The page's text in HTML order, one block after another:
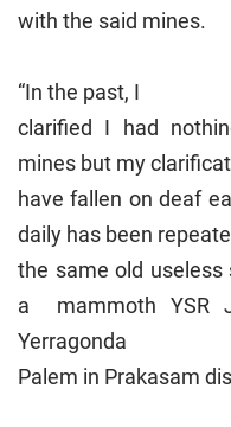
with the said mines.
“In the past, I
clarified I had
mines but my
have fallen on deaf
daily has been
the same old useless
a mammoth YSR
Yerragonda
Palem in Prakasam